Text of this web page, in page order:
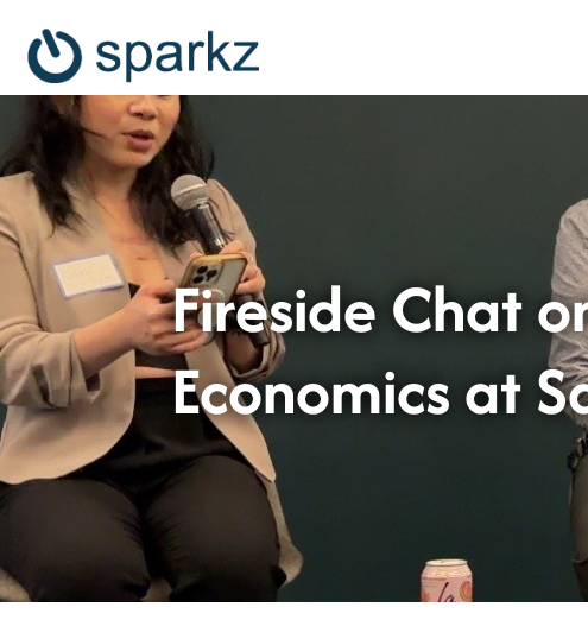
Fireside Chat
Economics at